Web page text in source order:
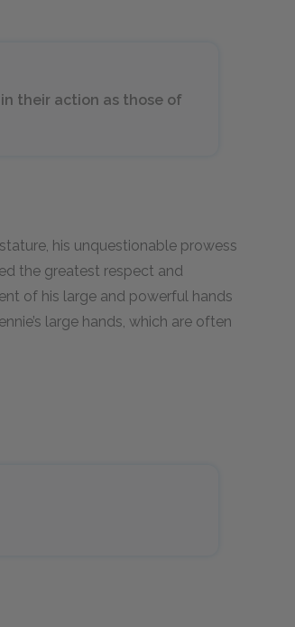
their action as those of
his unquestionable prowess
the greatest respect and
of his large and powerful hands
large hands, which are often